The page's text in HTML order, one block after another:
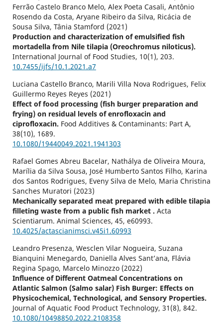
Ferrão Castelo Branco Melo, Alex Poeta Casali, Antônio
Rosendo da Costa, Aryane Ribeiro da Silva, Ricácia de
Sousa Silva, Tânia Stamford (2021)
Production and characterization of emulsified fish
mortadella from Nile tilapia (Oreochromus niloticus).
International Journal of Food Studies, 10(1), 203.
10.7455/ijfs/10.1.2021.a7
Luciana Castello Branco, Marili Villa Nova Rodrigues, Felix
Guillermo Reyes Reyes (2021)
Effect of food processing (fish burger preparation and
frying) on residual levels of enrofloxacin and
ciprofloxacin. Food Additives & Contaminants: Part A,
38(10), 1689.
10.1080/19440049.2021.1941303
Rafael Gomes Abreu Bacelar, Nathálya de Oliveira Moura,
Marília da Silva Sousa, José Humberto Santos Filho, Karina
dos Santos Rodrigues, Eveny Silva de Melo, Maria Christina
Sanches Muratori (2023)
Mechanically separated meat prepared with edible tilapia
filleting waste from a public fish market . Acta
Scientiarum. Animal Sciences, 45, e60993.
10.4025/actascianimsci.v45i1.60993
Leandro Presenza, Wesclen Vilar Nogueira, Suzana
Bianquini Menegardo, Daniella Alves Sant’ana, Flávia
Regina Spago, Marcelo Minozzo (2022)
Influence of Different Oatmeal Concentrations on
Atlantic Salmon (Salmo salar) Fish Burger: Effects on
Physicochemical, Technological, and Sensory Properties.
Journal of Aquatic Food Product Technology, 31 (8), 842.
10.1080/10498850.2022.2108358